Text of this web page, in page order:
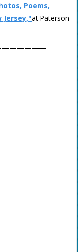
Poems,
Jersey,"at Paterson